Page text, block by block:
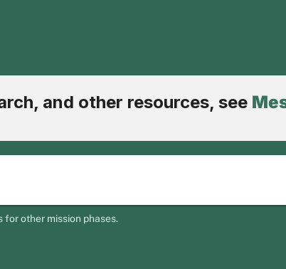
and other resources, see
for other mission phases.